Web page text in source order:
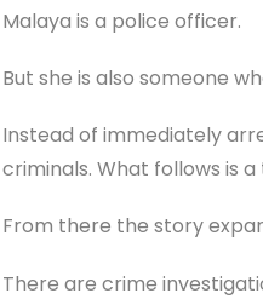
Malaya is a police officer.
But she is also someone
Instead of immediately
criminals. What follows is
From there the story
There are crime